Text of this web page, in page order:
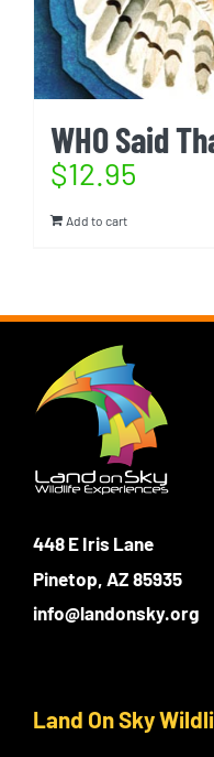
WHO Said
$12.95
Add to cart
448 E Iris Lane
Pinetop, AZ 85935
info@landonsky.org
Land On Sky